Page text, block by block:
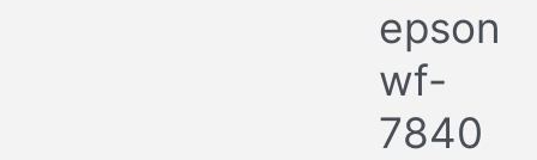
epson
wf-
7840